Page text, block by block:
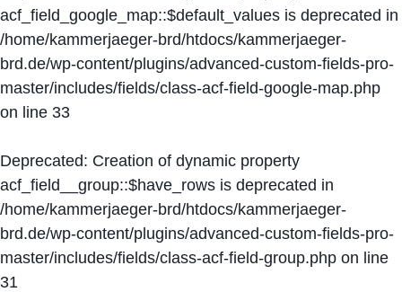
acf_field_google_map::$default_values is deprecated in
/home/kammerjaeger-brd/htdocs/kammerjaeger-
brd.de/wp-content/plugins/advanced-custom-fields-pro-
master/includes/fields/class-acf-field-google-map.php
on line 33
Deprecated: Creation of dynamic property
acf_field__group::$have_rows is deprecated in
/home/kammerjaeger-brd/htdocs/kammerjaeger-
brd.de/wp-content/plugins/advanced-custom-fields-pro-
master/includes/fields/class-acf-field-group.php on line
31